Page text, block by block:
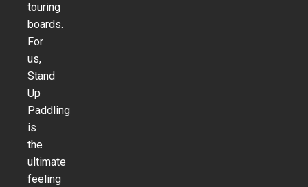
touring
boards.
For
us,
Stand
Up
Paddling
is
the
ultimate
feeling